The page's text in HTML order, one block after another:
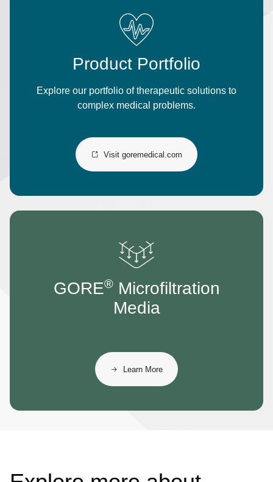
Product Portfolio
Explore our portfolio of therapeutic solutions to
complex medical problems.
Visit goremedical.com
GORE®Microfiltration
Media
Learn More